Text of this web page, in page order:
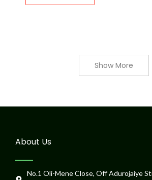
Show More
About Us
No.1 Oli-Mene Close, Off Adurojaiye